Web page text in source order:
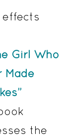
Girl Who
Made
the